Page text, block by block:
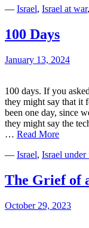
— Israel, Israel at war,
100 Days
January 13, 2024
100 days. If you
they might say that it
been one day, since
they might say the
… Read More100
— Israel, Israel under
The Grief of
October 29, 2023